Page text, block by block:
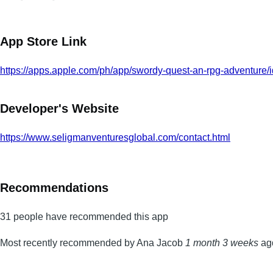
App Store Link
https://apps.apple.com/ph/app/swordy-quest-an-rpg-
Developer's Website
https://www.seligmanventuresglobal.com/contact.html
Recommendations
31 people have recommended this app
Most recently recommended by Ana Jacob 1 month 3 weeks